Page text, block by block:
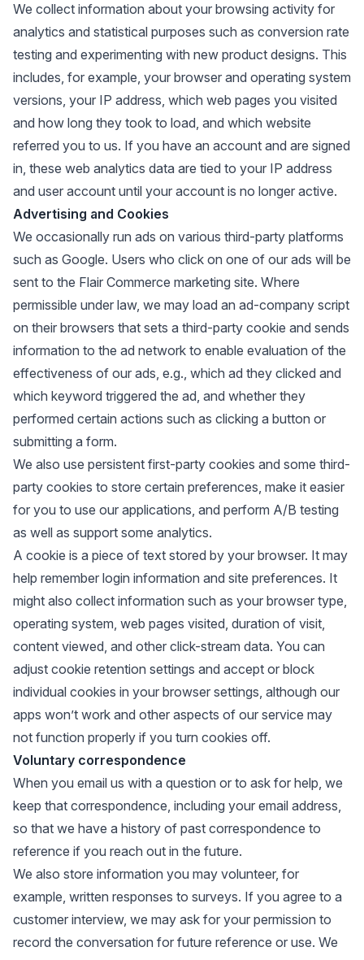
We collect information about your browsing activity for
analytics and statistical purposes such as conversion rate
testing and experimenting with new product designs. This
includes, for example, your browser and operating system
versions, your IP address, which web pages you visited
and how long they took to load, and which website
referred you to us. If you have an account and are signed
in, these web analytics data are tied to your IP address
and user account until your account is no longer active.
Advertising and Cookies
We occasionally run ads on various third-party platforms
such as Google. Users who click on one of our ads will be
sent to the Flair Commerce marketing site. Where
permissible under law, we may load an ad-company script
on their browsers that sets a third-party cookie and sends
information to the ad network to enable evaluation of the
effectiveness of our ads, e.g., which ad they clicked and
which keyword triggered the ad, and whether they
performed certain actions such as clicking a button or
submitting a form.
We also use persistent first-party cookies and some third-
party cookies to store certain preferences, make it easier
for you to use our applications, and perform A/B testing
as well as support some analytics.
A cookie is a piece of text stored by your browser. It may
help remember login information and site preferences. It
might also collect information such as your browser type,
operating system, web pages visited, duration of visit,
content viewed, and other click-stream data. You can
adjust cookie retention settings and accept or block
individual cookies in your browser settings, although our
apps won’t work and other aspects of our service may
not function properly if you turn cookies off.
Voluntary correspondence
When you email us with a question or to ask for help, we
keep that correspondence, including your email address,
so that we have a history of past correspondence to
reference if you reach out in the future.
We also store information you may volunteer, for
example, written responses to surveys. If you agree to a
customer interview, we may ask for your permission to
record the conversation for future reference or use. We